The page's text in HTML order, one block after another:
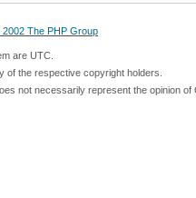
The PHP Group
are UTC.
of the respective copyright holders.
not necessarily represent the opinion